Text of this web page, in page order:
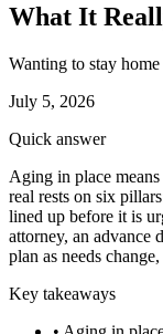
What It
Wanting to stay
July 5, 2026
Quick answer
Aging in place
real rests on six
lined up before it is
attorney, an advance
plan as needs
Key takeaways